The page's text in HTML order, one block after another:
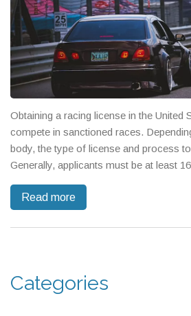
Obtaining a racing license in the United
compete in sanctioned races.
body, the type of license and process
Generally, applicants must be at least
physical and mental evaluations, pass
must pay a fee for the license and
Read more
Categories